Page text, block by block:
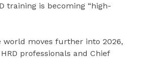
training is becoming “high-
world moves further into 2026,
professionals and Chief